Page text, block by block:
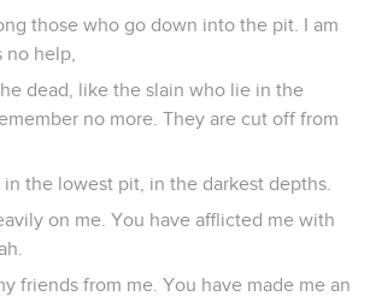
those who go down into the pit. I am
no help,
dead, like the slain who lie in the
no more. They are cut off from
the lowest pit, in the darkest depths.
on me. You have afflicted me with
friends from me. You have made me an